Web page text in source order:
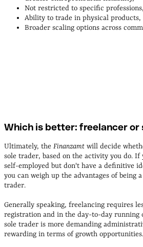
Not restricted to specific professions,
Ability to trade in physical products,
Broader scaling options across
Which is better: freelancer or
Ultimately, the Finanzamt will decide
sole trader, based on the activity you do. If
self-employed but don't have a definitive
you can weigh up the advantages of being
trader.
Generally speaking, freelancing requires
registration and in the day-to-day running
sole trader is more demanding
rewarding in terms of growth opportunities.